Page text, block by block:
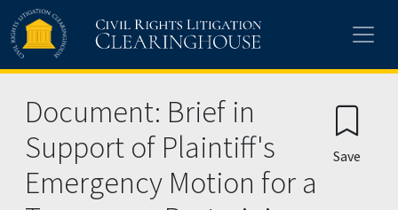
Skip to main content
Document: Brief in
Support of Plaintiff's
Emergency Motion for a
Save